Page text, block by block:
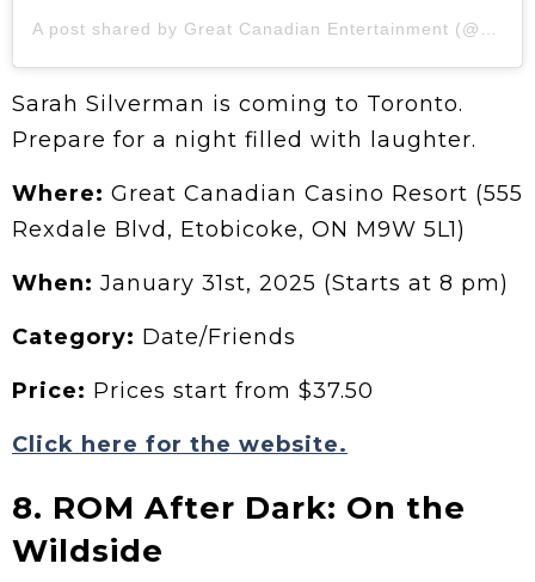
Sarah Silverman is coming to Toronto.
Prepare for a night filled with laughter.
Where: Great Canadian Casino Resort (555
Rexdale Blvd, Etobicoke, ON M9W 5L1)
When: January 31st, 2025 (Starts at 8 pm)
Category: Date/Friends
Price: Prices start from $37.50
Click here for the website.
8. ROM After Dark: On the
Wildside